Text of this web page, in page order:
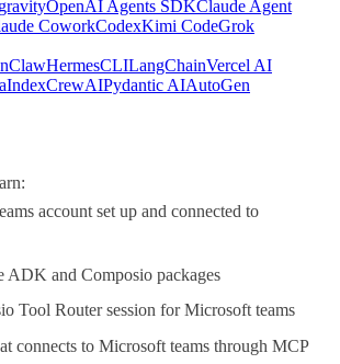
OpenAI Agents SDKClaude Agent
CoworkCodexKimi CodeGrok
HermesCLILangChainVercel AI
CrewAIPydantic AIAutoGen
account set up and connected to
ADK and Composio packages
Tool Router session for Microsoft teams
connects to Microsoft teams through MCP